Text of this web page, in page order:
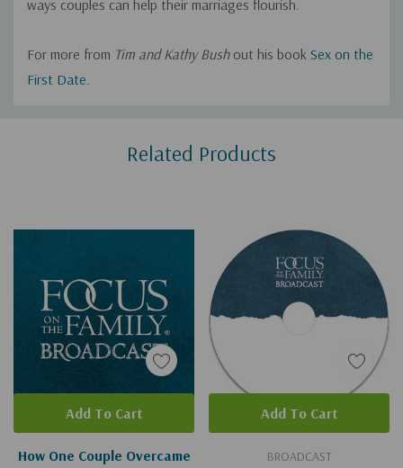
ways couples can help their marriages flourish.
For more from Tim and Kathy Bushout his book Sex on the
First Date.
Related Products
How One Couple Overcame
Add To Cart
BROADCAST
Add To Cart